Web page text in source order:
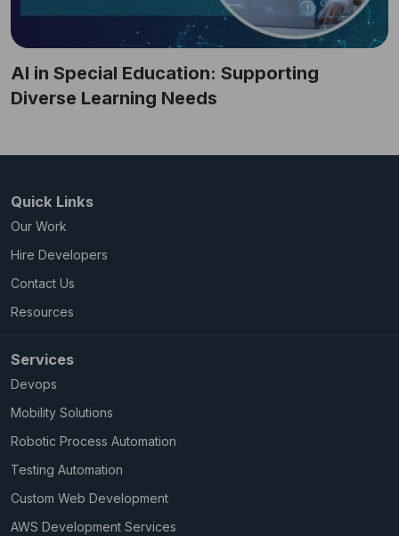
AI in Special Education: Supporting
Diverse Learning Needs
Quick Links
Our Work
Hire Developers
Contact Us
Resources
Services
Devops
Mobility Solutions
Robotic Process Automation
Testing Automation
Custom Web Development
AWS Development Services